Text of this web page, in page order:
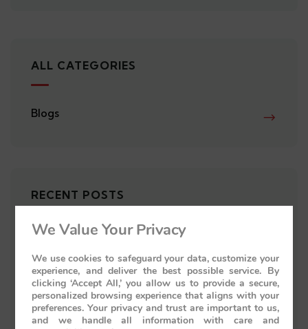
ALL CATEGORIES
Blogs
RECENT POSTS
Palace on Wheels Cabins: Discover
the Perfect Accommodation for
Your Royal Journey
Palace on Wheels Route: Explore
We Value Your Privacy
We use cookies to safeguard your data, customize your
experience, and deliver the best possible service. By
clicking ‘Accept All,’ you allow us to provide a secure,
personalized browsing experience that aligns with your
preferences. Your privacy and trust are important to us,
and we handle all information with care and